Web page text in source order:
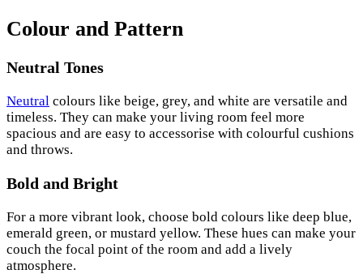
Colour and Pattern
Neutral Tones
Neutral colours like beige, grey, and white are versatile and
timeless. They can make your living room feel more
spacious and are easy to accessorise with colourful cushions
and throws.
Bold and Bright
For a more vibrant look, choose bold colours like deep blue,
emerald green, or mustard yellow. These hues can make your
couch the focal point of the room and add a lively
atmosphere.